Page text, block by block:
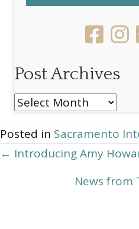
Post Archives
Post
Posted in Sacramento
Posts
navigation
← Introducing Amy
News from